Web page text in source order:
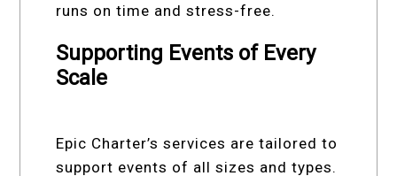
runs on time and stress-free.
Supporting Events of Every
Scale
Epic Charter’s services are tailored to
support events of all sizes and types.